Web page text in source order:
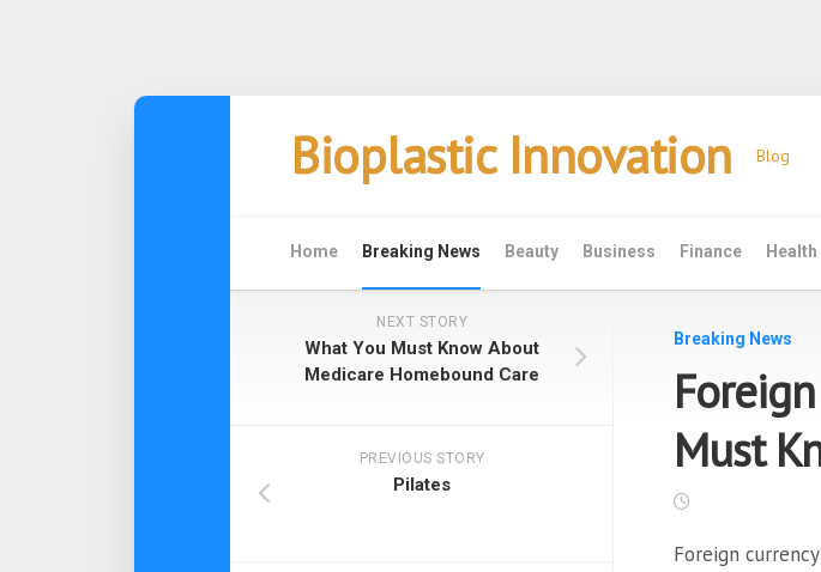
Bioplastic Innovation Blog
Home Breaking News Beauty Business Finance Health
Breaking News
Must
Foreign
NEXT STORY
What You Must Know About
Medicare Homebound Care
PREVIOUS STORY
Pilates